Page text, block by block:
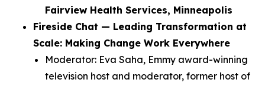
Fairview Health Services, Minneapolis
Fireside Chat — Leading Transformation at
Scale: Making Change Work Everywhere
Moderator: Eva Saha, Emmy award-winning
television host and moderator, former host of